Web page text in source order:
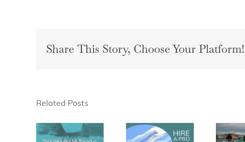
Share This Story, Choose Your Platform!
Related Posts